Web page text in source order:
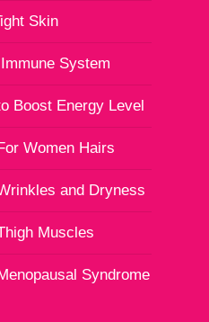
Skin
System
Boost Energy Level
Women Hairs
and Dryness
Muscles
Syndrome